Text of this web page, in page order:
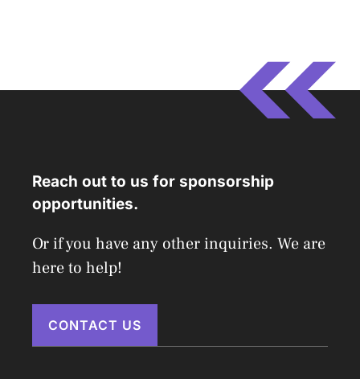
Reach out to us for sponsorship
opportunities.
Or if you have any other inquiries. We are
here to help!
CONTACT US